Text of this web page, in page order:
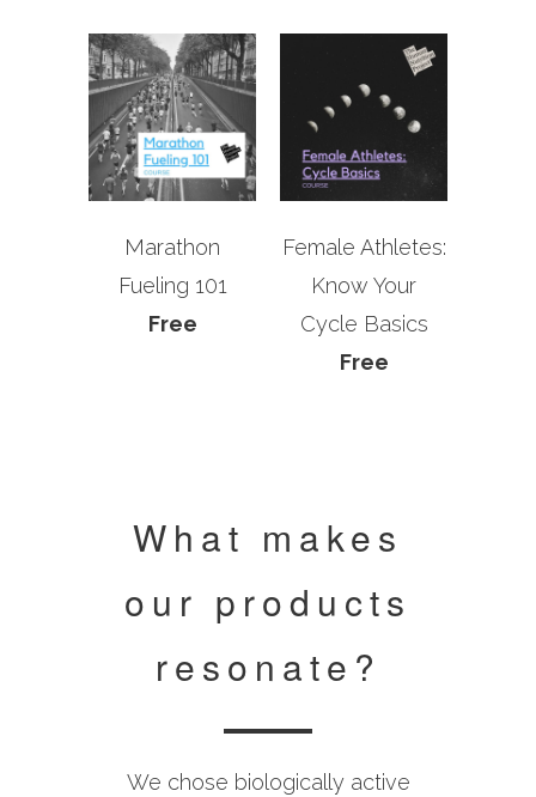
Marathon
Fueling 101
Free
Female Athletes:
Know Your
Cycle Basics
Free
What makes
our products
resonate?
We chose biologically active